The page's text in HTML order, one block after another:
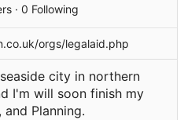
· 0 Following
orgs/legalaid.php
city in northern
I'm will soon finish my
Planning.